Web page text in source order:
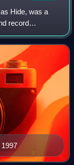
Hide, was a
record
the lead